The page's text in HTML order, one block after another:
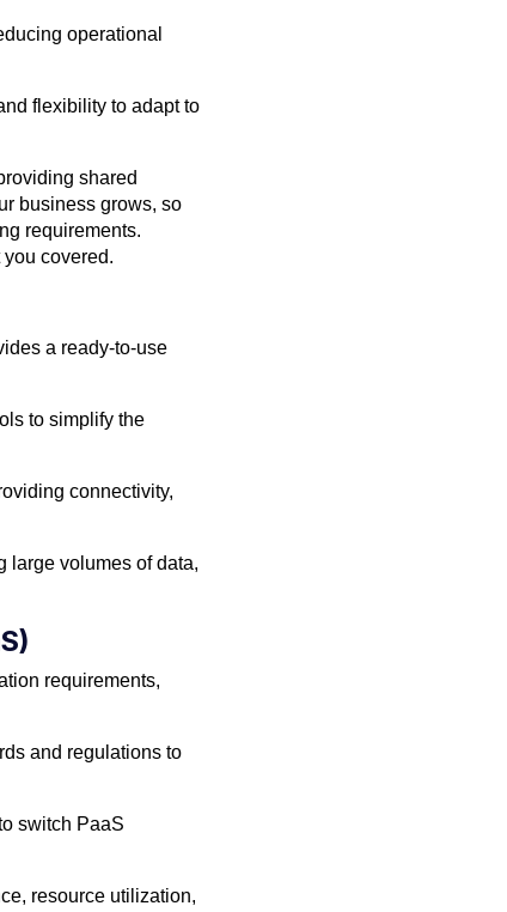
operational
flexibility to adapt to
shared
business grows, so
requirements.
covered.
a ready-to-use
to simplify the
connectivity,
large volumes of data,
requirements,
and regulations to
switch PaaS
resource utilization,